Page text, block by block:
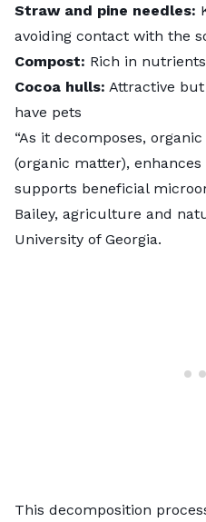
Straw and pine needles:
avoiding contact with the
Compost: Rich in
Cocoa hulls: Attractive but
have pets
“As it decomposes,
(organic matter),
supports beneficial
Bailey, agriculture and
University of Georgia.
This decomposition